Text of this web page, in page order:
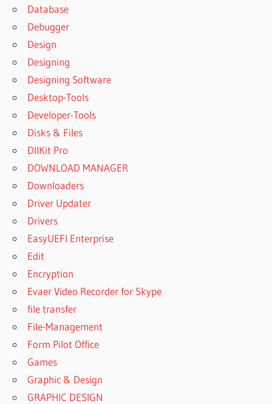
Database
Debugger
Design
Designing
Designing Software
Desktop-Tools
Developer-Tools
Disks & Files
DllKit Pro
DOWNLOAD MANAGER
Downloaders
Driver Updater
Drivers
EasyUEFI Enterprise
Edit
Encryption
Evaer Video Recorder for Skype
file transfer
File-Management
Form Pilot Office
Games
Graphic & Design
GRAPHIC DESIGN